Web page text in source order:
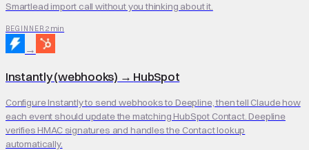
Smartlead import call without you thinking about it.
BEGINNER 2 min
→
Instantly (webhooks) → HubSpot
Configure Instantly to send webhooks to Deepline, then tell Claude how
each event should update the matching HubSpot Contact. Deepline
verifies HMAC signatures and handles the Contact lookup
automatically.